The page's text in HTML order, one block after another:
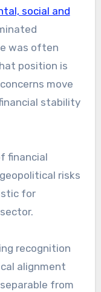
social and
was often
position is
move
stability
financial
risks
for
recognition
alignment
from